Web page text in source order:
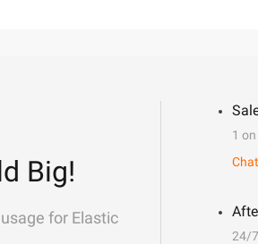
Big!
for Elastic
1
Chat
24/